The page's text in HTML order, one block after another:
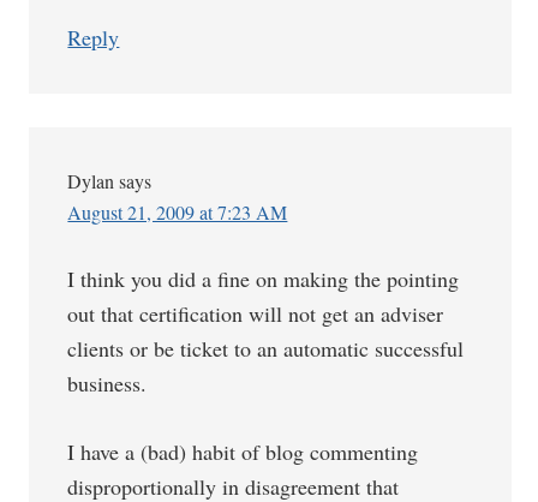
Reply
Dylan says
August 21, 2009 at 7:23 AM
I think you did a fine on making the pointing
out that certification will not get an adviser
clients or be ticket to an automatic successful
business.
I have a (bad) habit of blog commenting
disproportionally in disagreement that